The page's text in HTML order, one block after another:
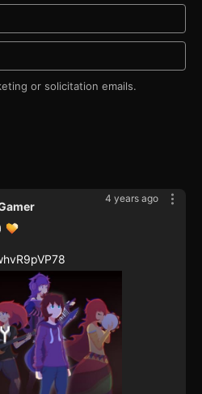
or solicitation emails.
4 years ago